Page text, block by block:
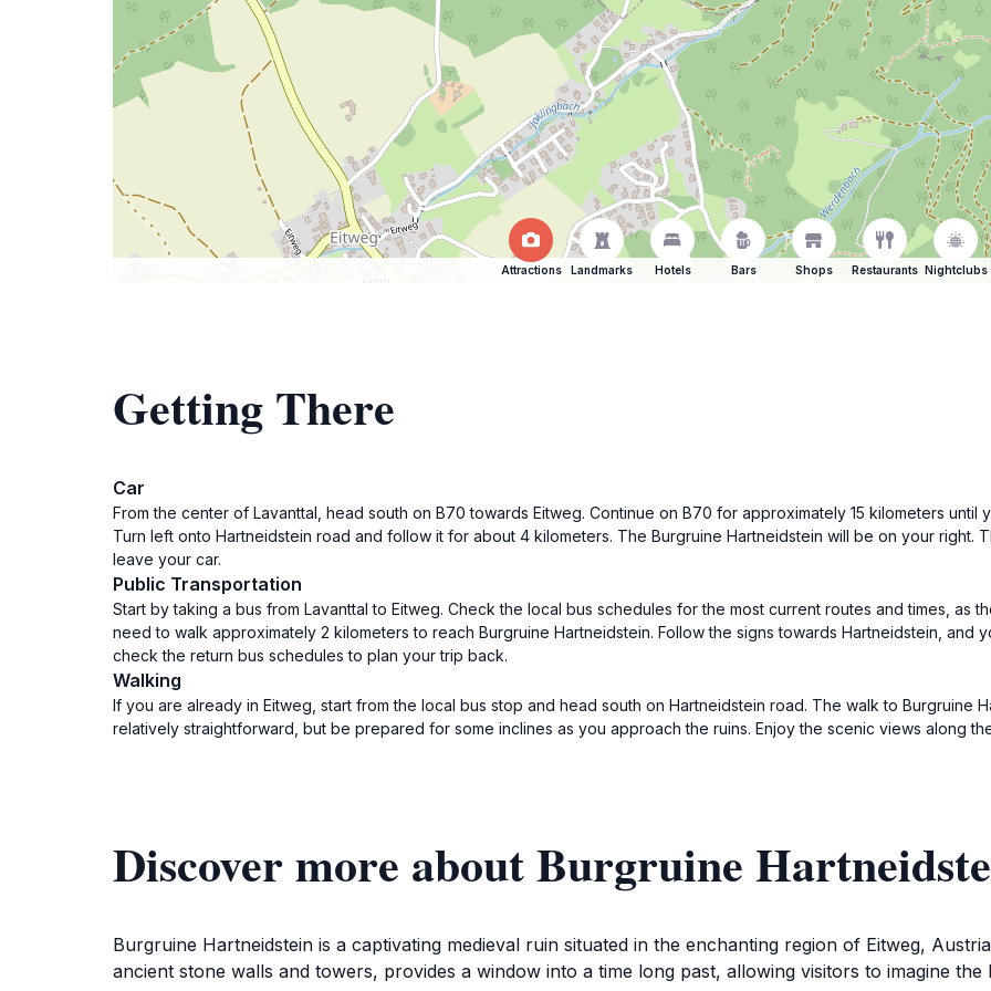
Attractions Landmarks Hotels Bars Shops Restaurants Nightclubs
Getting There
Car
From the center of Lavanttal, head south on B70 towards Eitweg. Continue on B70 for approximately 15 kilometers
Turn left onto Hartneidstein road and follow it for about 4 kilometers. The Burgruine Hartneidstein will be on your right.
leave your car.
Public Transportation
Start by taking a bus from Lavanttal to Eitweg. Check the local bus schedules for the most current routes and times, as
need to walk approximately 2 kilometers to reach Burgruine Hartneidstein. Follow the signs towards Hartneidstein, and
check the return bus schedules to plan your trip back.
Walking
If you are already in Eitweg, start from the local bus stop and head south on Hartneidstein road. The walk to Burgruine
relatively straightforward, but be prepared for some inclines as you approach the ruins. Enjoy the scenic views along
Discover more about Burgruine
Burgruine Hartneidstein is a captivating medieval ruin situated in the enchanting region of Eitweg,
ancient stone walls and towers, provides a window into a time long past, allowing visitors to imagine